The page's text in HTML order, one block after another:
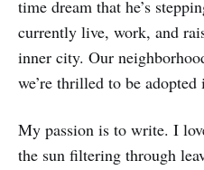
time dream that he’s
currently live, work, and
inner city. Our
we’re thrilled to be adopted
My passion is to write. I
the sun filtering through